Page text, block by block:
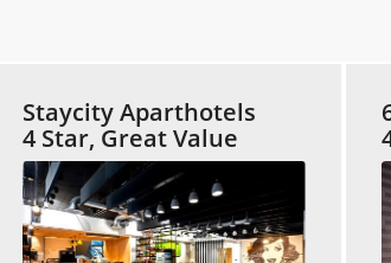
Staycity Aparthotels
4 Star, Great Value